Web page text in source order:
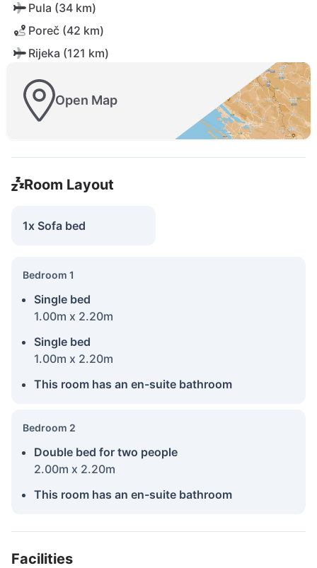
Pula (34 km)
Poreč (42 km)
Rijeka (121 km)
Open Map
Room Layout
1x Sofa bed
Bedroom 1
Single bed
1.00m x 2.20m
Single bed
1.00m x 2.20m
This room has an en-suite bathroom
Bedroom 2
Double bed for two people
2.00m x 2.20m
This room has an en-suite bathroom
Facilities